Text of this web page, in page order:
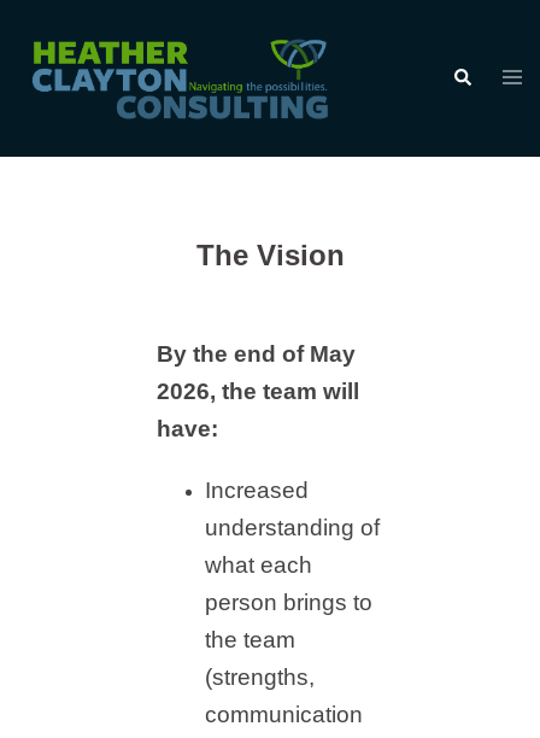
content
Search
The Vision
By the end of May
2026, the team will
have:
Increased
understanding of
what each
person brings to
the team
(strengths,
communication